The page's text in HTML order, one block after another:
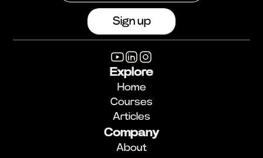
Explore
Home
Courses
Articles
Company
About